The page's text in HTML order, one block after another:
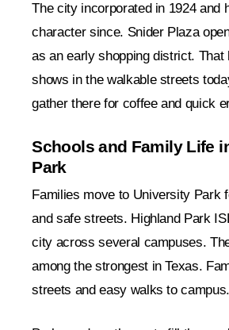
The city incorporated in 1924 and
character since. Snider Plaza
as an early shopping district. That
shows in the walkable streets
gather there for coffee and quick
Schools and Family Life
Park
Families move to University Park
and safe streets. Highland Park
city across several campuses.
among the strongest in Texas.
streets and easy walks to campus.